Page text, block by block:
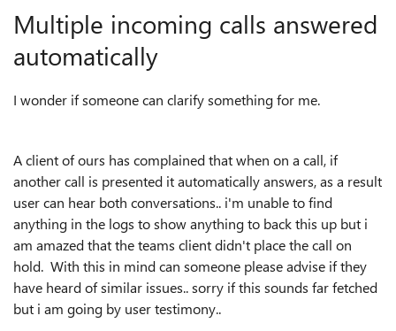
Multiple incoming calls answered
automatically
I wonder if someone can clarify something for me.
A client of ours has complained that when on a call, if
another call is presented it automatically answers, as a result
user can hear both conversations.. i'm unable to find
anything in the logs to show anything to back this up but i
am amazed that the teams client didn't place the call on
hold. With this in mind can someone please advise if they
have heard of similar issues.. sorry if this sounds far fetched
but i am going by user testimony..